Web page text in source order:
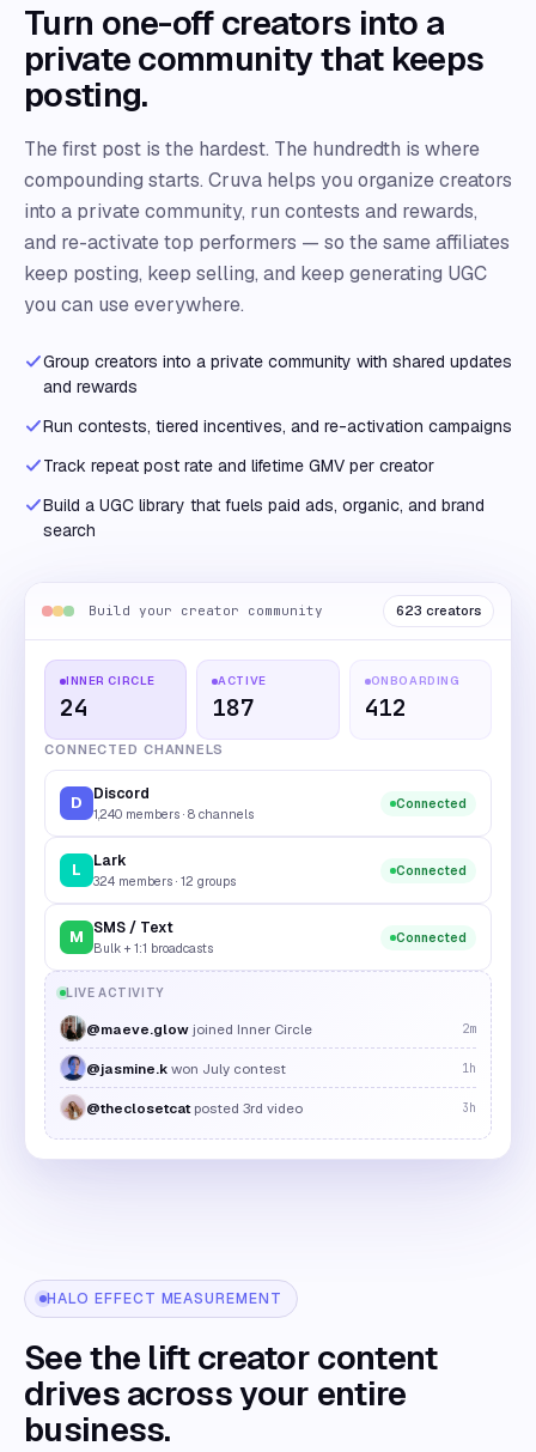
Build your creator community 623 creators
INNER CIRCLE
24
ACTIVE
187
ONBOARDING
412
CONNECTED CHANNELS
D Discord
1,240 members · 8 channels
Connected
L Lark
324 members · 12 groups
Connected
M SMS / Text
Bulk + 1:1 broadcasts
Connected
LIVE ACTIVITY
@maeve.glow joined Inner Circle 2m
@jasmine.k won July contest 1h
@theclosetcat posted 3rd video 3h
Turn one-off creators into a
private community that keeps
posting.
The first post is the hardest. The hundredth is where
compounding starts. Cruva helps you organize creators
into a private community, run contests and rewards,
and re-activate top performers — so the same affiliates
keep posting, keep selling, and keep generating UGC
you can use everywhere.
Group creators into a private community with shared updates
and rewards
Run contests, tiered incentives, and re-activation campaigns
Track repeat post rate and lifetime GMV per creator
Build a UGC library that fuels paid ads, organic, and brand
search
HALO EFFECT MEASUREMENT
See the lift creator content
drives across your entire
business.